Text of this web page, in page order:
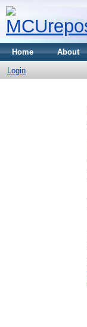
Home About
Login